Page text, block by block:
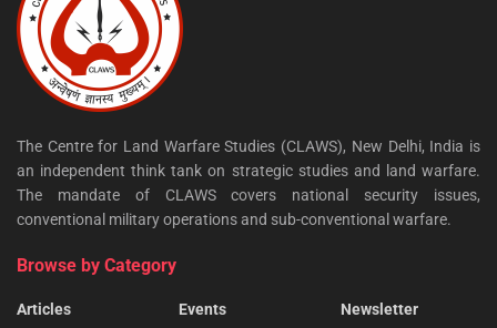
The Centre for Land Warfare Studies (CLAWS), New Delhi, India is
an independent think tank on strategic studies and land warfare.
The mandate of CLAWS covers national security issues,
conventional military operations and sub-conventional warfare.
Browse by Category
Articles
Events
Newsletter